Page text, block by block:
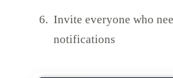
Invite everyone who
notifications